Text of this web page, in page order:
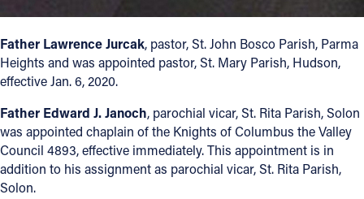
Directories
Resources
Jobs
Give
Contact
Father Lawrence Jurcak, pastor, St. John Bosco Parish, Parma
Heights and was appointed pastor, St. Mary Parish, Hudson,
effective Jan. 6, 2020.
Father Edward J. Janoch, parochial vicar, St. Rita Parish, Solon
was appointed chaplain of the Knights of Columbus the Valley
Council 4893, effective immediately. This appointment is in
addition to his assignment as parochial vicar, St. Rita Parish,
Solon.